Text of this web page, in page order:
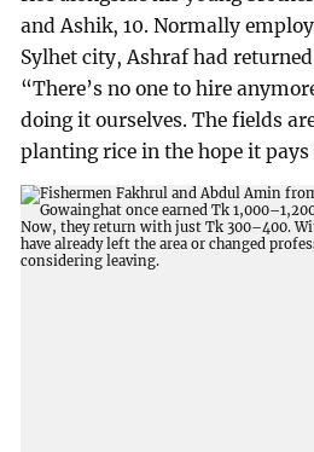
and Ashik, 10. Normally
Sylhet city, Ashraf had
“There’s no one to hire
doing it ourselves. The fields
planting rice in the hope it pays